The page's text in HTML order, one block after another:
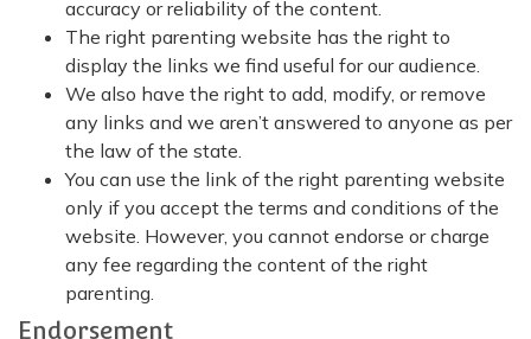
accuracy or reliability of the content.
The right parenting website has the right to
display the links we find useful for our audience.
We also have the right to add, modify, or remove
any links and we aren’t answered to anyone as per
the law of the state.
You can use the link of the right parenting website
only if you accept the terms and conditions of the
website. However, you cannot endorse or charge
any fee regarding the content of the right
parenting.
Endorsement